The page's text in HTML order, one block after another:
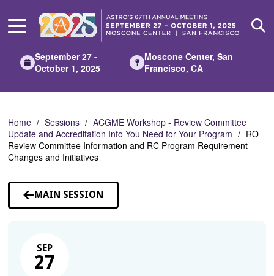
Main
September 27 -
October 1, 2025
Moscone Center, San
Francisco, CA
Home Sessions
ACGME Workshop - Review Committee
Update and Accreditation Info You Need for Your Program
RO
Review Committee Information and RC Program Requirement
Changes and Initiatives
MAIN SESSION
SEP
27